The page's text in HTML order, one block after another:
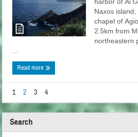
Naxos
chapel of
2.5km from
northeastern
Read more
1 2 3 4
Search